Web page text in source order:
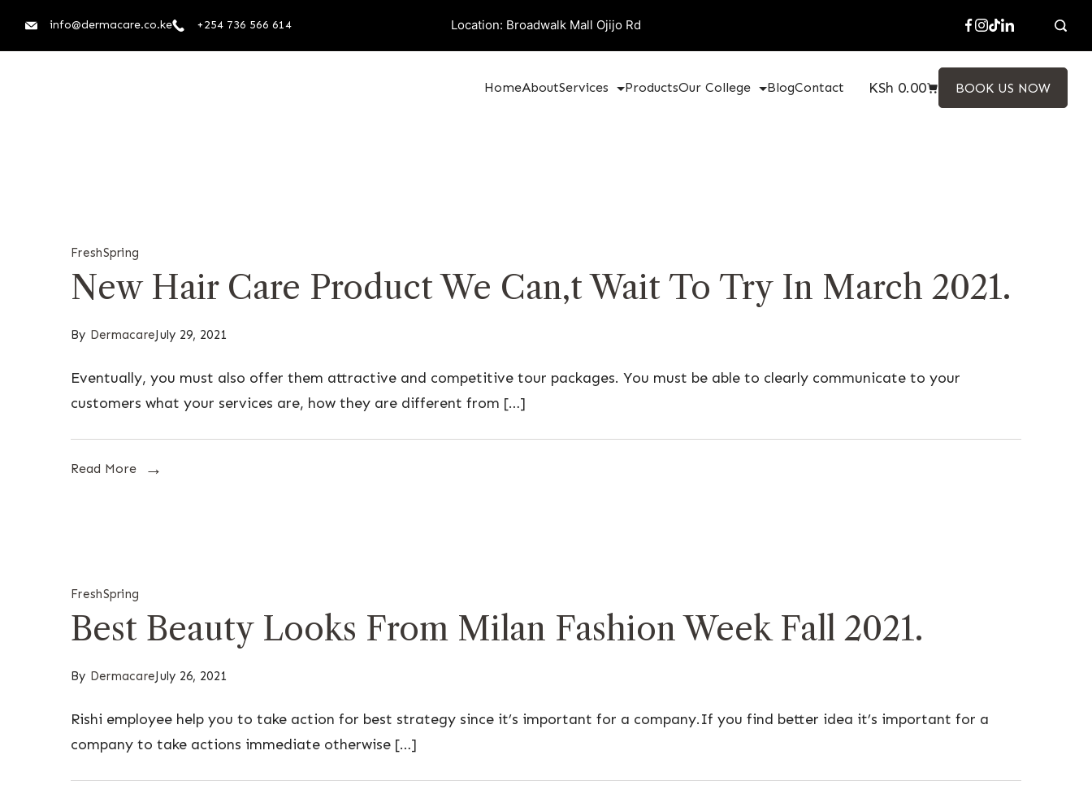
info@dermacare.co.ke +254 736 566 614 Location: Broadwalk Mall Ojijo Rd
HomeAboutServices ProductsOur College BlogContact KSh 0.00 BOOK US NOW
FreshSpring
New Hair Care Product We Can,t Wait To Try In March 2021.
By DermacareJuly 29, 2021
Eventually, you must also offer them attractive and competitive tour packages. You must be able to clearly communicate to your
customers what your services are, how they are different from […]
Read More
FreshSpring
Best Beauty Looks From Milan Fashion Week Fall 2021.
By DermacareJuly 26, 2021
Rishi employee help you to take action for best strategy since it’s important for a company.If you find better idea it’s important for a
company to take actions immediate otherwise […]